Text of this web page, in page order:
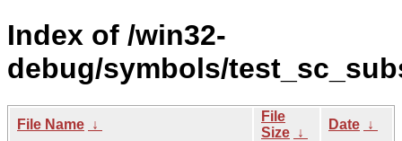
Index of /win32-
debug/symbols/
File Name ↓
File
Size ↓
Date ↓